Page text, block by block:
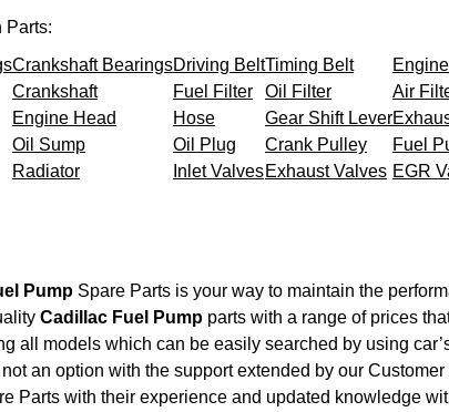
Parts:
Crankshaft BearingsDriving BeltTiming Belt
Crankshaft Fuel Filter Oil Filter
Air
Engine Head Hose Gear Shift Lever
Oil Sump Oil Plug Crank Pulley
Fuel
Radiator Inlet ValvesExhaust Valves EGR
Pump Spare Parts is your way to maintain the
Cadillac Fuel Pump parts with a range of prices
all models which can be easily searched by using
an option with the support extended by our
Parts with their experience and updated knowledge